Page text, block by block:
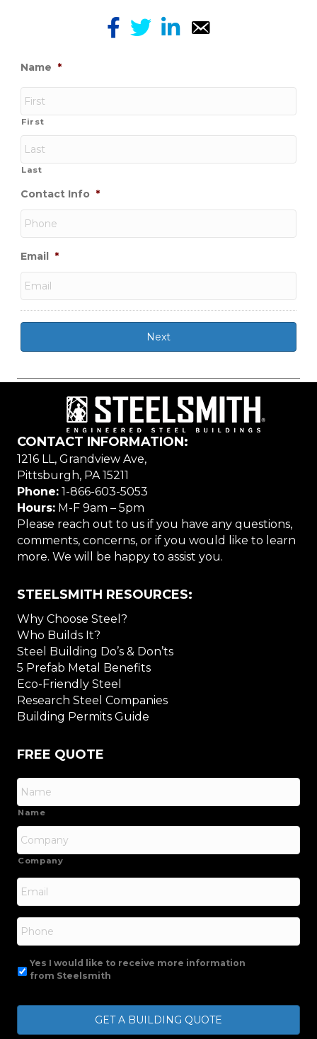
Name *
First
Last
Contact Info *
Email *
CONTACT INFORMATION:
1216 LL, Grandview Ave,
Pittsburgh, PA 15211
Phone: 1-866-603-5053
Hours: M-F 9am – 5pm
Please reach out to us if you have any questions,
comments, concerns, or if you would like to learn
more. We will be happy to assist you.
STEELSMITH RESOURCES:
Why Choose Steel?
Who Builds It?
Steel Building Do’s & Don’ts
5 Prefab Metal Benefits
Eco-Friendly Steel
Research Steel Companies
Building Permits Guide
FREE QUOTE
Name
Company
Email
Phone
Yes I would like to receive more information
from Steelsmith